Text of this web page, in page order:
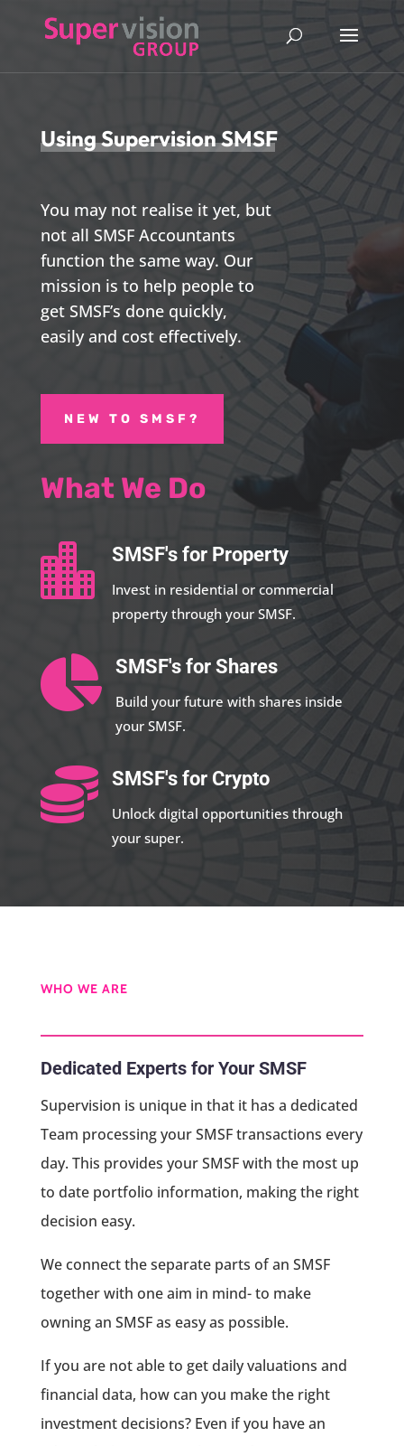
Using Supervision SMSF
You may not realise it yet, but
not all SMSF Accountants
function the same way. Our
mission is to help people to
get SMSF’s done quickly,
easily and cost effectively.
NEW TO SMSF?
What We Do
 SMSF's for Property
Invest in residential or commercial
property through your SMSF.
 SMSF's for Shares
Build your future with shares inside
your SMSF.
 SMSF's for Crypto
Unlock digital opportunities through
your super.
WHO WE ARE
Dedicated Experts for Your SMSF
Supervision is unique in that it has a dedicated
Team processing your SMSF transactions every
day. This provides your SMSF with the most up
to date portfolio information, making the right
decision easy.
We connect the separate parts of an SMSF
together with one aim in mind- to make
owning an SMSF as easy as possible.
If you are not able to get daily valuations and
financial data, how can you make the right
investment decisions? Even if you have an